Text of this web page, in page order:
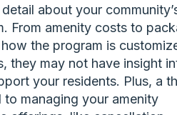
about your
From amenity costs to
the program is
they may not have insight
your residents. Plus, a
managing your amenity